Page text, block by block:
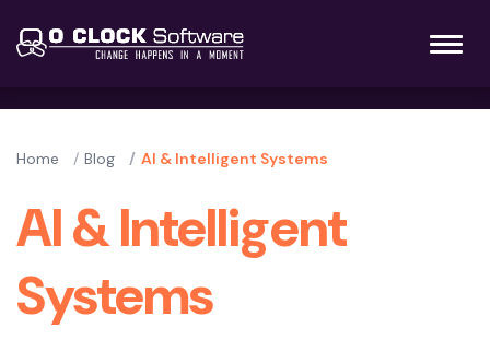
Home Blog AI & Intelligent Systems
AI & Intelligent
Systems